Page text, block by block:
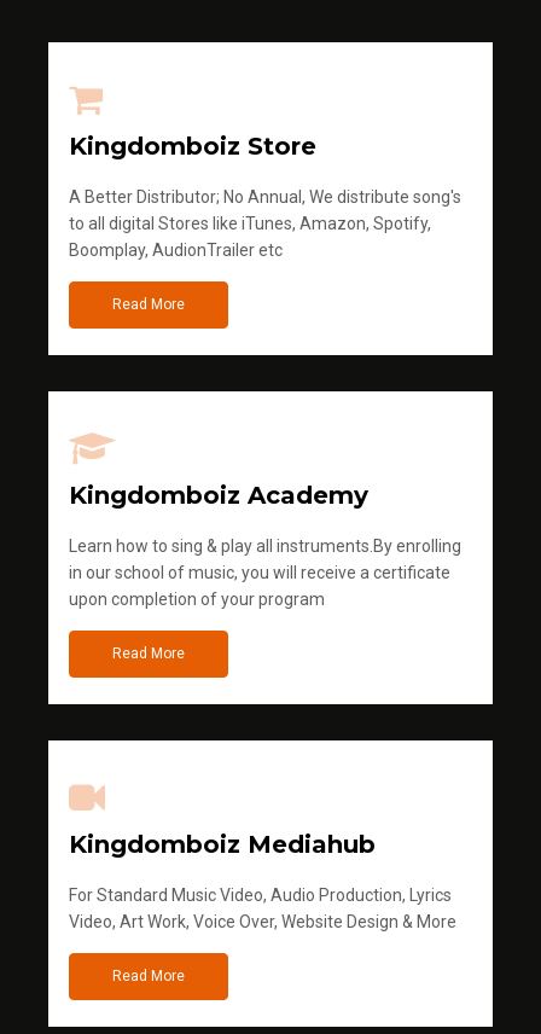
Kingdomboiz Store
A Better Distributor; No Annual, We distribute song's
to all digital Stores like iTunes, Amazon, Spotify,
Boomplay, AudionTrailer etc
Read More
Kingdomboiz Academy
Learn how to sing & play all instruments.By enrolling
in our school of music, you will receive a certificate
upon completion of your program
Read More
Kingdomboiz Mediahub
For Standard Music Video, Audio Production, Lyrics
Video, Art Work, Voice Over, Website Design & More
Read More